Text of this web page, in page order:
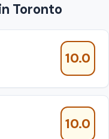
Toronto
10.0
10.0